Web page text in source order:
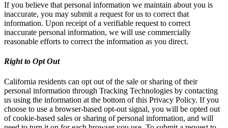
If you believe that personal information we maintain about you is
inaccurate, you may submit a request for us to correct that
information. Upon receipt of a verifiable request to correct
inaccurate personal information, we will use commercially
reasonable efforts to correct the information as you direct.
Right to Opt Out
California residents can opt out of the sale or sharing of their
personal information through Tracking Technologies by contacting
us using the information at the bottom of this Privacy Policy. If you
choose to use a browser-based opt-out signal, you will be opted out
of cookie-based sales or sharing of personal information, and will